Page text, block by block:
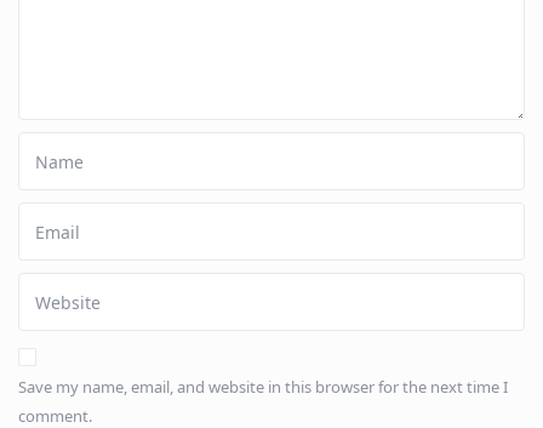
Save my name, email, and website in this browser for the next time I
comment.